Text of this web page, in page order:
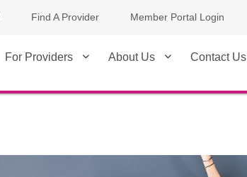
Find A Provider Member Portal Login
For Providers About Us Contact Us